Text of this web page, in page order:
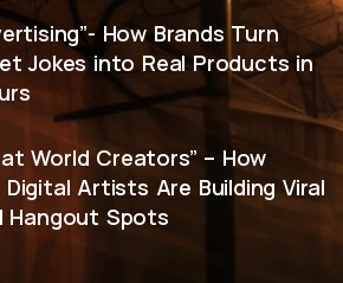
How Brands Turn
Jokes into Real Products in
World Creators” – How
Digital Artists Are Building Viral
Hangout Spots